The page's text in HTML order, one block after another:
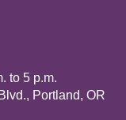
to 5 p.m.
Portland, OR